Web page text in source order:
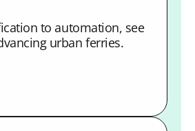
to automation, see
urban ferries.